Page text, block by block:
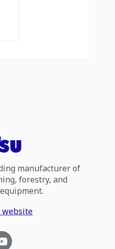
manufacturer of
forestry, and
website